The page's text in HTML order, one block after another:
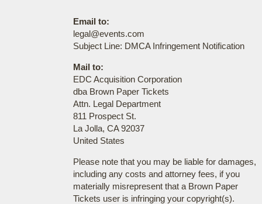
Email to:
legal@events.com
Subject Line: DMCA Infringement Notification
Mail to:
EDC Acquisition Corporation
dba Brown Paper Tickets
Attn. Legal Department
811 Prospect St.
La Jolla, CA 92037
United States
Please note that you may be liable for damages,
including any costs and attorney fees, if you
materially misrepresent that a Brown Paper
Tickets user is infringing your copyright(s).